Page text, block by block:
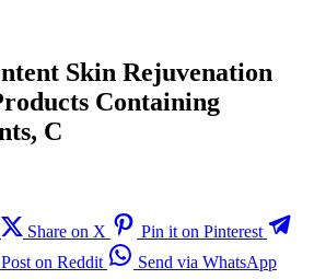
Skin Rejuvenation
Containing
C
Share on X
Pin it on Pinterest
Post on Reddit Send via WhatsApp